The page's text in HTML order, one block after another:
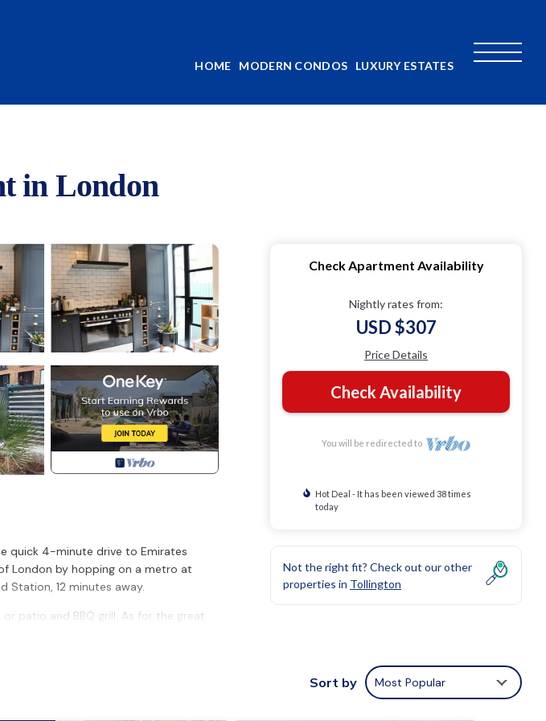
HOME MODERN CONDOS LUXURY ESTATES
in London
quick 4-minute drive to Emirates
London by hopping on a metro at
Station, 12 minutes away.
patio and BBQ grill. As for the great
there's a washer and dryer,
Check Apartment Availability
Nightly rates from:
USD $307
Price Details
Check Availability
You will be redirected to
Hot Deal - It has been viewed 38 times
today
Not the right fit? Check out our other
properties in Tollington
Sort by Most Popular